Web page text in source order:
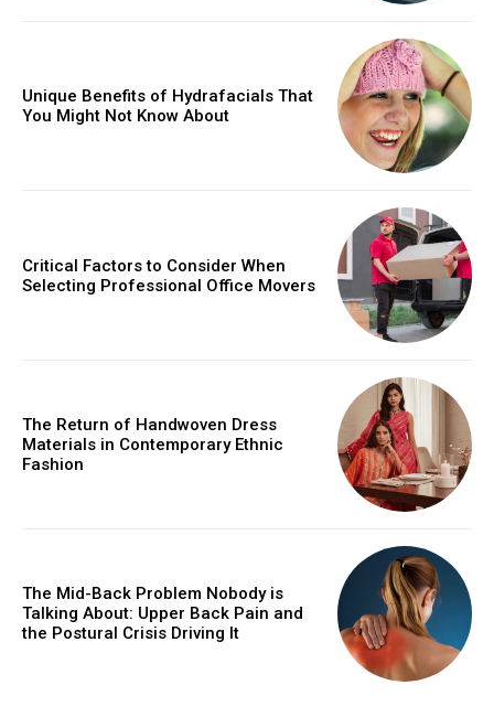
Unique Benefits of Hydrafacials That
You Might Not Know About
Critical Factors to Consider When
Selecting Professional Office Movers
The Return of Handwoven Dress
Materials in Contemporary Ethnic
Fashion
The Mid-Back Problem Nobody is
Talking About: Upper Back Pain and
the Postural Crisis Driving It